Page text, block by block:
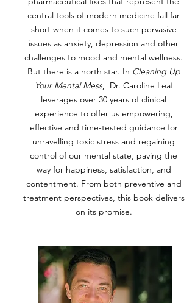
central tools of modern medicine fall far
short when it comes to such pervasive
issues as anxiety, depression and other
challenges to mood and mental wellness.
But there is a north star. In Cleaning Up
Your Mental Mess, Dr. Caroline Leaf
leverages over 30 years of clinical
experience to offer us empowering,
effective and time-tested guidance for
unravelling toxic stress and regaining
control of our mental state, paving the
way for happiness, satisfaction, and
contentment. From both preventive and
treatment perspectives, this book delivers
on its promise.